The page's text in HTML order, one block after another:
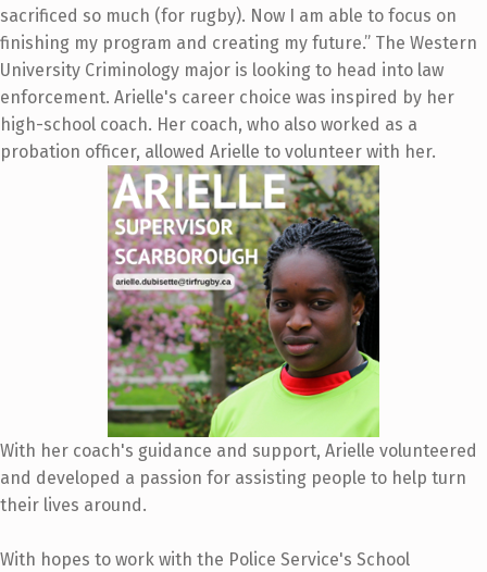
sacrificed so much (for rugby). Now I am able to focus on
finishing my program and creating my future.” The Western
University Criminology major is looking to head into law
enforcement. Arielle's career choice was inspired by her
high-school coach. Her coach, who also worked as a
probation officer, allowed Arielle to volunteer with her.
With her coach's guidance and support, Arielle volunteered
and developed a passion for assisting people to help turn
their lives around.
With hopes to work with the Police Service's School